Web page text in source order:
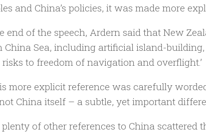
and China’s policies, it was made more
end of the speech, Ardern said that New
China Sea, including artificial island-
to freedom of navigation and overflight.’
more explicit reference was carefully
China itself – a subtle, yet important
of other references to China